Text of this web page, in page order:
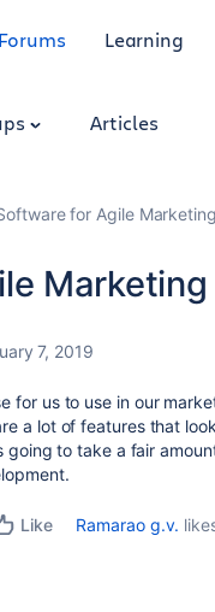
Forums Learning
Articles
for Agile Marketing
Marketing
7, 2019
for us to use in our
a lot of features that
to take a fair
Like Ramarao g.v.